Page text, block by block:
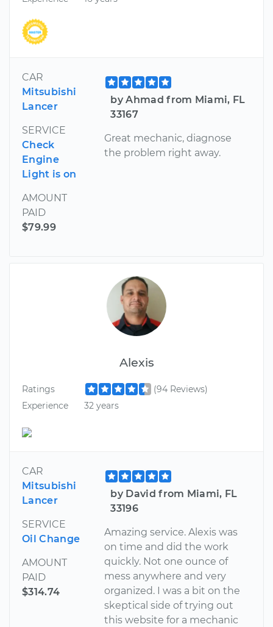
CAR
Mitsubishi
Lancer
SERVICE
Check
Engine
Light is on
AMOUNT
PAID
$79.99
by Ahmad from Miami, FL
33167
Great mechanic, diagnose
the problem right away.
Alexis
Ratings
(94 Reviews)
Experience
32 years
CAR
Mitsubishi
Lancer
SERVICE
Oil Change
AMOUNT
PAID
$314.74
by David from Miami, FL
33196
Amazing service. Alexis was
on time and did the work
quickly. Not one ounce of
mess anywhere and very
organized. I was a bit on the
skeptical side of trying out
this website for a mechanic